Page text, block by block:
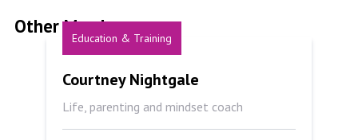
Other Members
Education & Training
Courtney Nightgale
Life, parenting and mindset coach